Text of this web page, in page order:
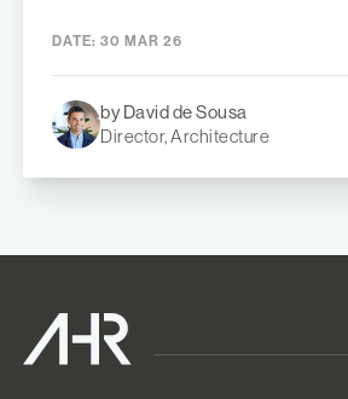
DATE: 30 MAR 26
by David de Sousa
Director, Architecture